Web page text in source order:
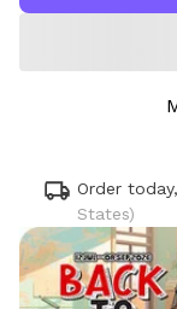
Order
States)